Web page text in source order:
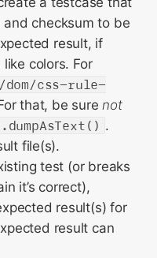
checksum to be
result, if
like colors. For
css-rule-
that, be surenot
.
file(s).
test (or breaks
it’s correct),
result(s) for
result can